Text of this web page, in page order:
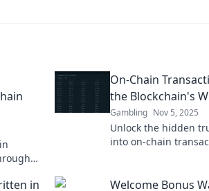
On-Chain
the Blockchain's
Gambling Nov 5, 2025
Unlock the hidden
into on-chain
in
Welcome Bonus